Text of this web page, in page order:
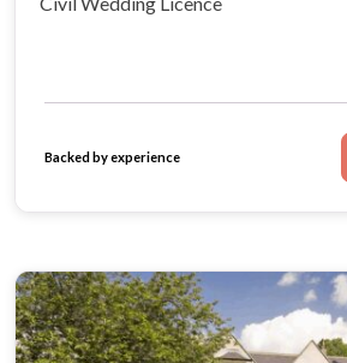
Backed by experience